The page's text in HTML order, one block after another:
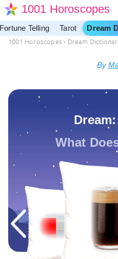
1001 Horoscopes
Fortune Telling Tarot Dream
1001 Horoscopes › Dream
By
What